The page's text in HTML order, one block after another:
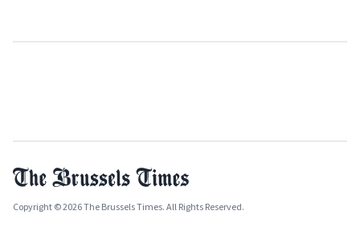
Copyright © 2026 The Brussels Times. All Rights Reserved.